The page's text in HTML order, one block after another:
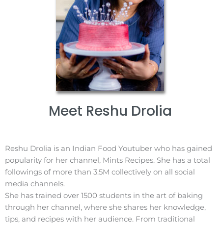
Meet Reshu Drolia​
Reshu Drolia is an Indian Food Youtuber who has gained
popularity for her channel, Mints Recipes. She has a total
followings of more than 3.5M collectively on all social
media channels.
She has trained over 1500 students in the art of baking
through her channel, where she shares her knowledge,
tips, and recipes with her audience. From traditional